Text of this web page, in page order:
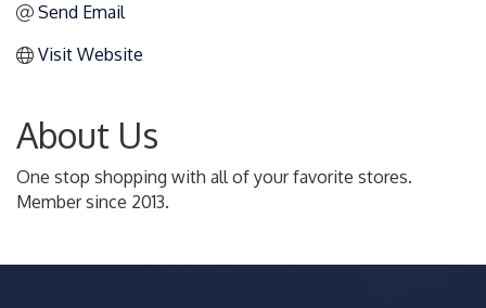
Send Email
Visit Website
About Us
One stop shopping with all of your favorite stores.
Member since 2013.